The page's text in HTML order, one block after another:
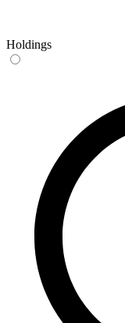
Holdings